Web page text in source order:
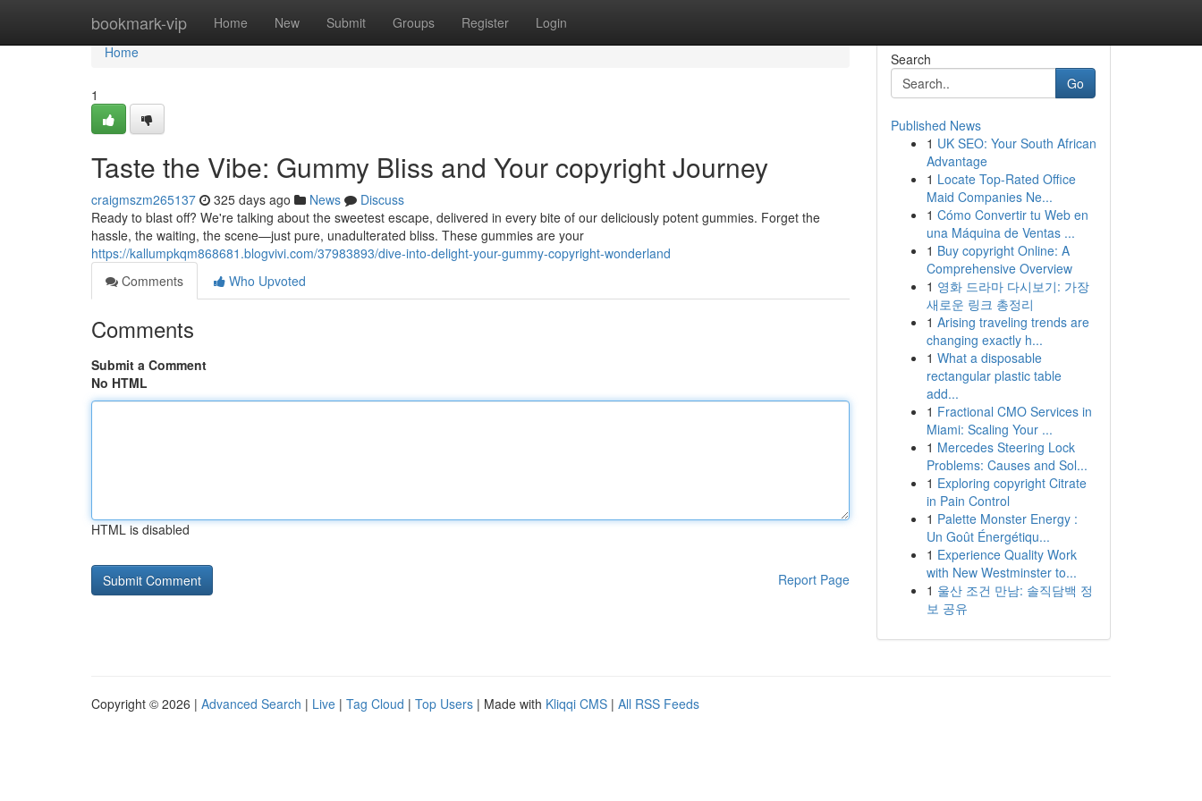
bookmark-vip Home New Submit Groups Register Login
Home
Home
1
Taste the Vibe: Gummy Bliss and Your copyright Journey
craigmszm265137 325 days ago News
Discuss
Ready to blast off? We're talking about the sweetest escape, delivered in every bite of our deliciously potent gummies. Forget the
hassle, the waiting, the scene—just pure, unadulterated bliss. These gummies are your
https://kallumpkqm868681.blogvivi.com/37983893/dive-into-delight-your-gummy-copyright-wonderland
Comments
Who Upvoted
Comments
Submit a Comment
No HTML
HTML is disabled
Report Page
Search
Go
Published News
1 UK SEO: Your South African
Advantage
1 Locate Top-Rated Office
Maid Companies Ne...
1 Cómo Convertir tu Web en
una Máquina de Ventas ...
1 Buy copyright Online: A
Comprehensive Overview
1 영화 드라마 다시보기: 가장
새로운 링크 총정리
1 Arising traveling trends are
changing exactly h...
1 What a disposable
rectangular plastic table
add...
1 Fractional CMO Services in
Miami: Scaling Your ...
1 Mercedes Steering Lock
Problems: Causes and Sol...
1 Exploring copyright Citrate
in Pain Control
1 Palette Monster Energy :
Un Goût Énergétiqu...
1 Experience Quality Work
with New Westminster to...
1 울산 조건 만남: 솔직담백 정
보 공유
Copyright © 2026 | Advanced Search | Live | Tag Cloud | Top Users | Made with Kliqqi CMS | All RSS Feeds